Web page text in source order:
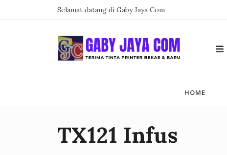
to
Selamat datang di Gaby Jaya Com
HOME
TX121 Infus